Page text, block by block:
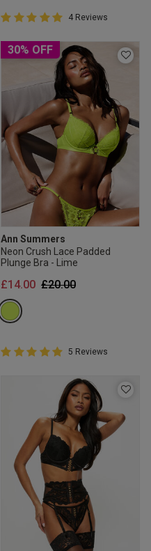
5 out of 5 Customer Rating
5 out of 5 star rating
4 Reviews
30% OFF
Ann Summers
Neon Crush Lace Padded
Plunge Bra - Lime
Price reduced from
£20.00to
£14.00
5 out of 5 Customer Rating
5 out of 5 star rating
5 Reviews